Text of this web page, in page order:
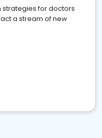
strategies for doctors
a stream of new